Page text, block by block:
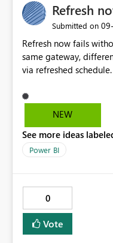
Refresh
Submitted on
Refresh now fails
same gateway,
via refreshed schedule. Using refresh now on a dataset
then message
message in refresh history. I tried in different
NEW
See more ideas
Power BI
0
Vote